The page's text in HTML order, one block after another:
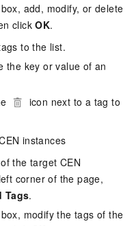
add, modify, or delete
clickOK.
to the list.
the key or value of an
icon next to a tag to
instances
the target CEN
corner of the page,
Tags.
modify the tags of the